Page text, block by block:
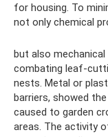
for housing. To
not only chemical
but also
combating leaf-
nests. Metal or
barriers, showed
caused to garden
areas. The activity